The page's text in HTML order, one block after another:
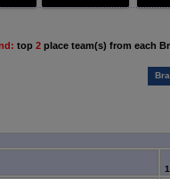
top 2 place team(s) from each